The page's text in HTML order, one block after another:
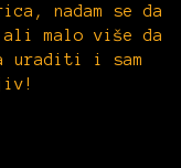
nadam se da
malo više da
uraditi i sam